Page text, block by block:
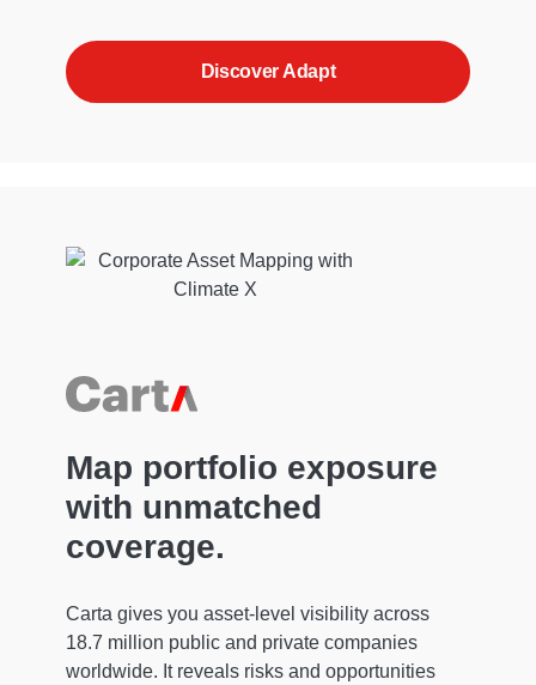
Discover Adapt
Map portfolio exposure
with unmatched
coverage.
Carta gives you asset-level visibility across
18.7 million public and private companies
worldwide. It reveals risks and opportunities